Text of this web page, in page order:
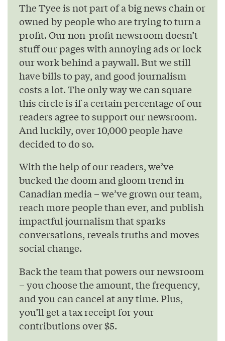
The Tyee is not part of a big news chain or
owned by people who are trying to turn a
profit. Our non-profit newsroom doesn’t
stuff our pages with annoying ads or lock
our work behind a paywall. But we still
have bills to pay, and good journalism
costs a lot. The only way we can square
this circle is if a certain percentage of our
readers agree to support our newsroom.
And luckily, over 10,000 people have
decided to do so.
With the help of our readers, we’ve
bucked the doom and gloom trend in
Canadian media – we’ve grown our team,
reach more people than ever, and publish
impactful journalism that sparks
conversations, reveals truths and moves
social change.
Back the team that powers our newsroom
– you choose the amount, the frequency,
and you can cancel at any time. Plus,
you’ll get a tax receipt for your
contributions over $5.